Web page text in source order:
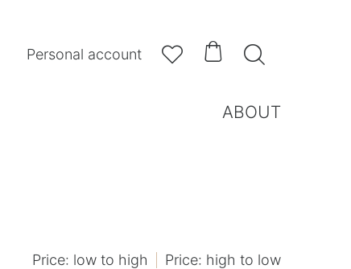
Personal account   
ABOUT
Price: low to high Price: high to low